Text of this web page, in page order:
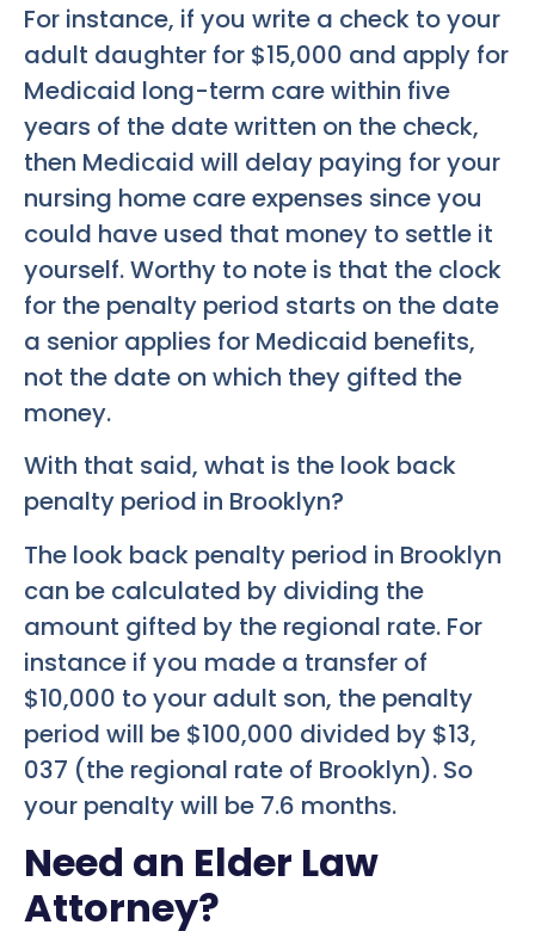
For instance, if you write a check to your
adult daughter for $15,000 and apply for
Medicaid long-term care within five
years of the date written on the check,
then Medicaid will delay paying for your
nursing home care expenses since you
could have used that money to settle it
yourself. Worthy to note is that the clock
for the penalty period starts on the date
a senior applies for Medicaid benefits,
not the date on which they gifted the
money.
With that said, what is the look back
penalty period in Brooklyn?
The look back penalty period in Brooklyn
can be calculated by dividing the
amount gifted by the regional rate. For
instance if you made a transfer of
$10,000 to your adult son, the penalty
period will be $100,000 divided by $13,
037 (the regional rate of Brooklyn). So
your penalty will be 7.6 months.
Need an Elder Law
Attorney?